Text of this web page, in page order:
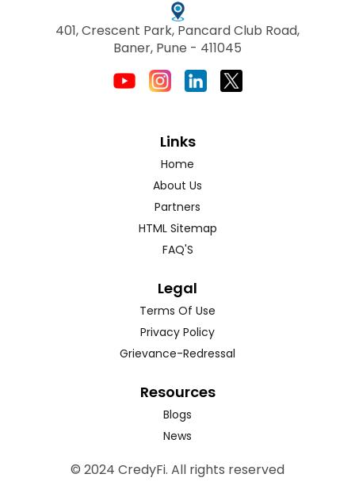
401, Crescent Park, Pancard Club Road,
Baner, Pune - 411045
Links
Home
About Us
Partners
HTML Sitemap
FAQ'S
Legal
Terms Of Use
Privacy Policy
Grievance-Redressal
Resources
Blogs
News
© 2024 CredyFi. All rights reserved